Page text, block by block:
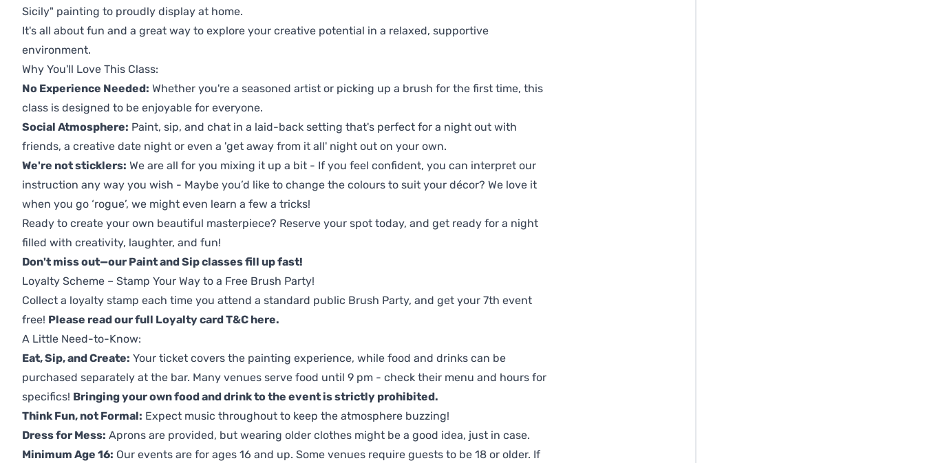
Sicily" painting to proudly display at home.
It's all about fun and a great way to explore your creative potential in a relaxed, supportive
environment.
Why You'll Love This Class:
No Experience Needed: Whether you're a seasoned artist or picking up a brush for the first time, this
class is designed to be enjoyable for everyone.
Social Atmosphere: Paint, sip, and chat in a laid-back setting that's perfect for a night out with
friends, a creative date night or even a 'get away from it all' night out on your own.
We're not sticklers: We are all for you mixing it up a bit - If you feel confident, you can interpret our
instruction any way you wish - Maybe you’d like to change the colours to suit your décor? We love it
when you go ‘rogue’, we might even learn a few a tricks!
Ready to create your own beautiful masterpiece? Reserve your spot today, and get ready for a night
filled with creativity, laughter, and fun!
Don't miss out—our Paint and Sip classes fill up fast!
Loyalty Scheme – Stamp Your Way to a Free Brush Party!
Collect a loyalty stamp each time you attend a standard public Brush Party, and get your 7th event
free! Please read our full Loyalty card T&C here.
A Little Need-to-Know:
Eat, Sip, and Create: Your ticket covers the painting experience, while food and drinks can be
purchased separately at the bar. Many venues serve food until 9 pm - check their menu and hours for
specifics! Bringing your own food and drink to the event is strictly prohibited.
Think Fun, not Formal: Expect music throughout to keep the atmosphere buzzing!
Dress for Mess: Aprons are provided, but wearing older clothes might be a good idea, just in case.
Minimum Age 16: Our events are for ages 16 and up. Some venues require guests to be 18 or older. If